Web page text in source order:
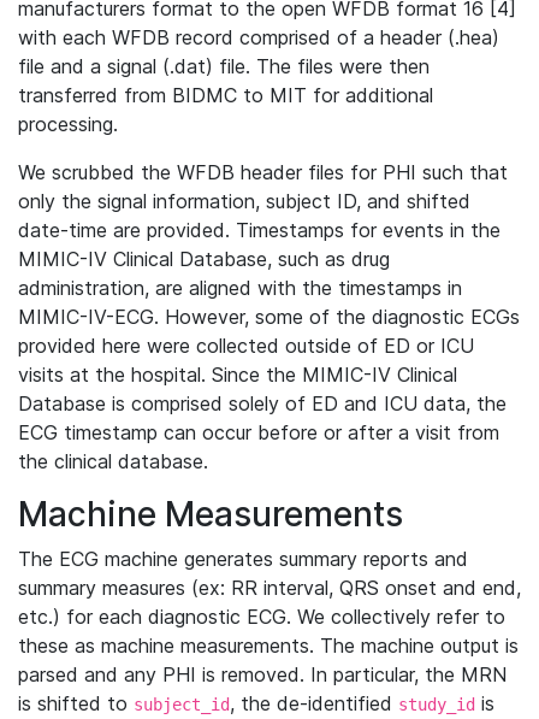
manufacturers format to the open WFDB format 16 [4]
with each WFDB record comprised of a header (.hea)
file and a signal (.dat) file. The files were then
transferred from BIDMC to MIT for additional
processing.
We scrubbed the WFDB header files for PHI such that
only the signal information, subject ID, and shifted
date-time are provided. Timestamps for events in the
MIMIC-IV Clinical Database, such as drug
administration, are aligned with the timestamps in
MIMIC-IV-ECG. However, some of the diagnostic ECGs
provided here were collected outside of ED or ICU
visits at the hospital. Since the MIMIC-IV Clinical
Database is comprised solely of ED and ICU data, the
ECG timestamp can occur before or after a visit from
the clinical database.
Machine Measurements
The ECG machine generates summary reports and
summary measures (ex: RR interval, QRS onset and end,
etc.) for each diagnostic ECG. We collectively refer to
these as machine measurements. The machine output is
parsed and any PHI is removed. In particular, the MRN
is shifted to subject_id, the de-identified study_id is